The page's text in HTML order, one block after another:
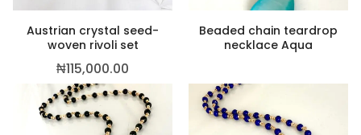
Austrian crystal seed-
woven rivoli set
₦115,000.00
Beaded chain teardrop
necklace Aqua